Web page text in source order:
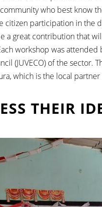
who best know
citizen participation in the
a great contribution that
workshop was
(JUVECO) of the sector.
which is the local
THEIR